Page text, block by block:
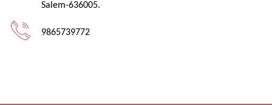
Salem-636005.
9865739772